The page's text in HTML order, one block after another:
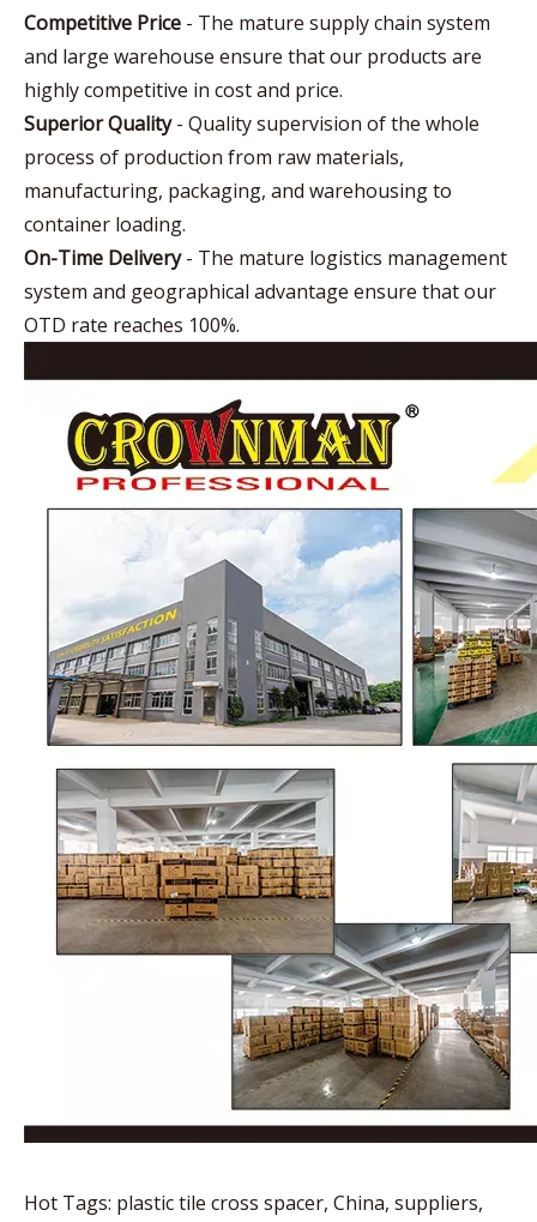
Competitive Price - The mature supply chain system
and large warehouse ensure that our products are
highly competitive in cost and price.
Superior Quality- Quality supervision of the whole
process of production from raw materials,
manufacturing, packaging, and warehousing to
container loading.
On-Time Delivery- The mature logistics management
system and geographical advantage ensure that our
OTD rate reaches 100%.
Hot Tags: plastic tile cross spacer, China, suppliers,